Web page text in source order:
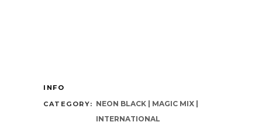
INFO
CATEGORY: NEON BLACK | MAGIC MIX |
INTERNATIONAL